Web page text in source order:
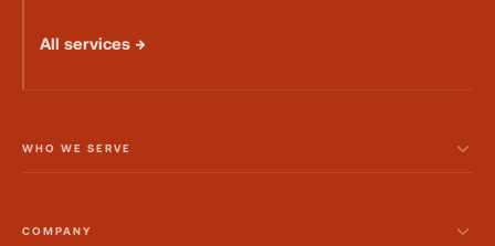
All services →
WHO WE SERVE
COMPANY